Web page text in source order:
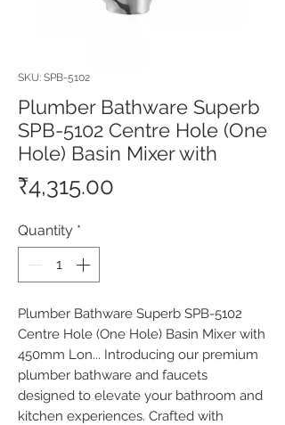
SKU: SPB-5102
Plumber Bathware Superb
SPB-5102 Centre Hole (One
Hole) Basin Mixer with
₹4,315.00
Quantity *
Plumber Bathware Superb SPB-5102
Centre Hole (One Hole) Basin Mixer with
450mm Lon... Introducing our premium
plumber bathware and faucets
designed to elevate your bathroom and
kitchen experiences. Crafted with